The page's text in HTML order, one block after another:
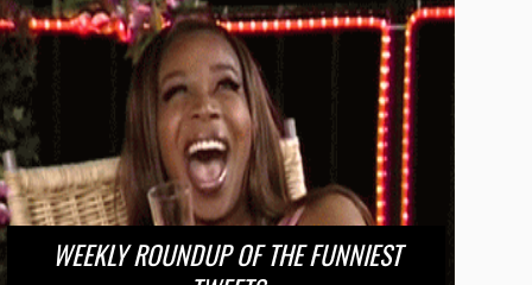
WEEKLY ROUNDUP OF THE FUNNIEST